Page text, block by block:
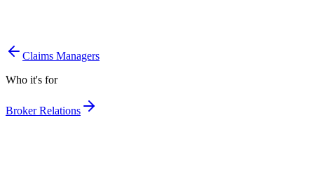
Claims Managers
Who it's for
Broker Relations